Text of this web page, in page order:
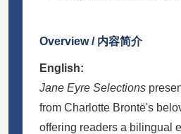
Overview / 内容简介
English:
Jane Eyre Selections
from Charlotte Brontë's
offering readers a bilingual